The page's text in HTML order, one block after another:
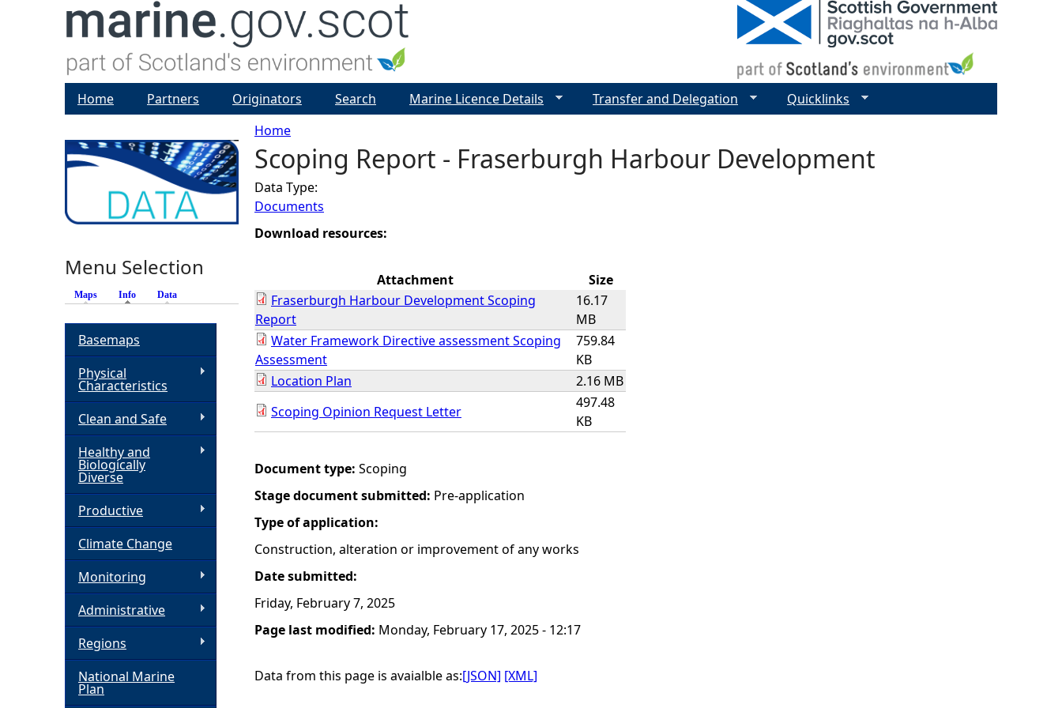
Y
o
u
r
e
h
e
r
e
Home
Scoping Report - Fraserburgh Harbour Development
Data Type:
Documents
Download resources:
Attachment
Size
Fraserburgh Harbour Development Scoping
Report
16.17
MB
Water Framework Directive assessment Scoping
Assessment
759.84
KB
Location Plan
2.16 MB
Scoping Opinion Request Letter
497.48
KB
Document type: Scoping
Stage document submitted: Pre-application
Type of application:
Construction, alteration or improvement of any works
Date submitted:
Friday, February 7, 2025
Page last modified: Monday, February 17, 2025 - 12:17
Data from this page is avaialble as:[JSON] [XML]
Home Partners Originators Search Marine Licence Details Transfer and Delegation Quicklinks
Menu Selection
Maps Info (active tab)
Data
Basemaps
Physical
Characteristics
Clean and Safe
Healthy and
Biologically
Diverse
Productive
Climate Change
Monitoring
Administrative
Regions
National Marine
Plan